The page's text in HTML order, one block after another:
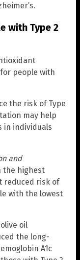
with Type 2
people with
the risk of Type
may help
in individuals
and
the highest
reduced risk of
with the lowest
oil
the long-
A1c